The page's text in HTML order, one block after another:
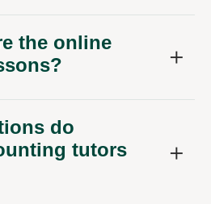
the online
do
tutors